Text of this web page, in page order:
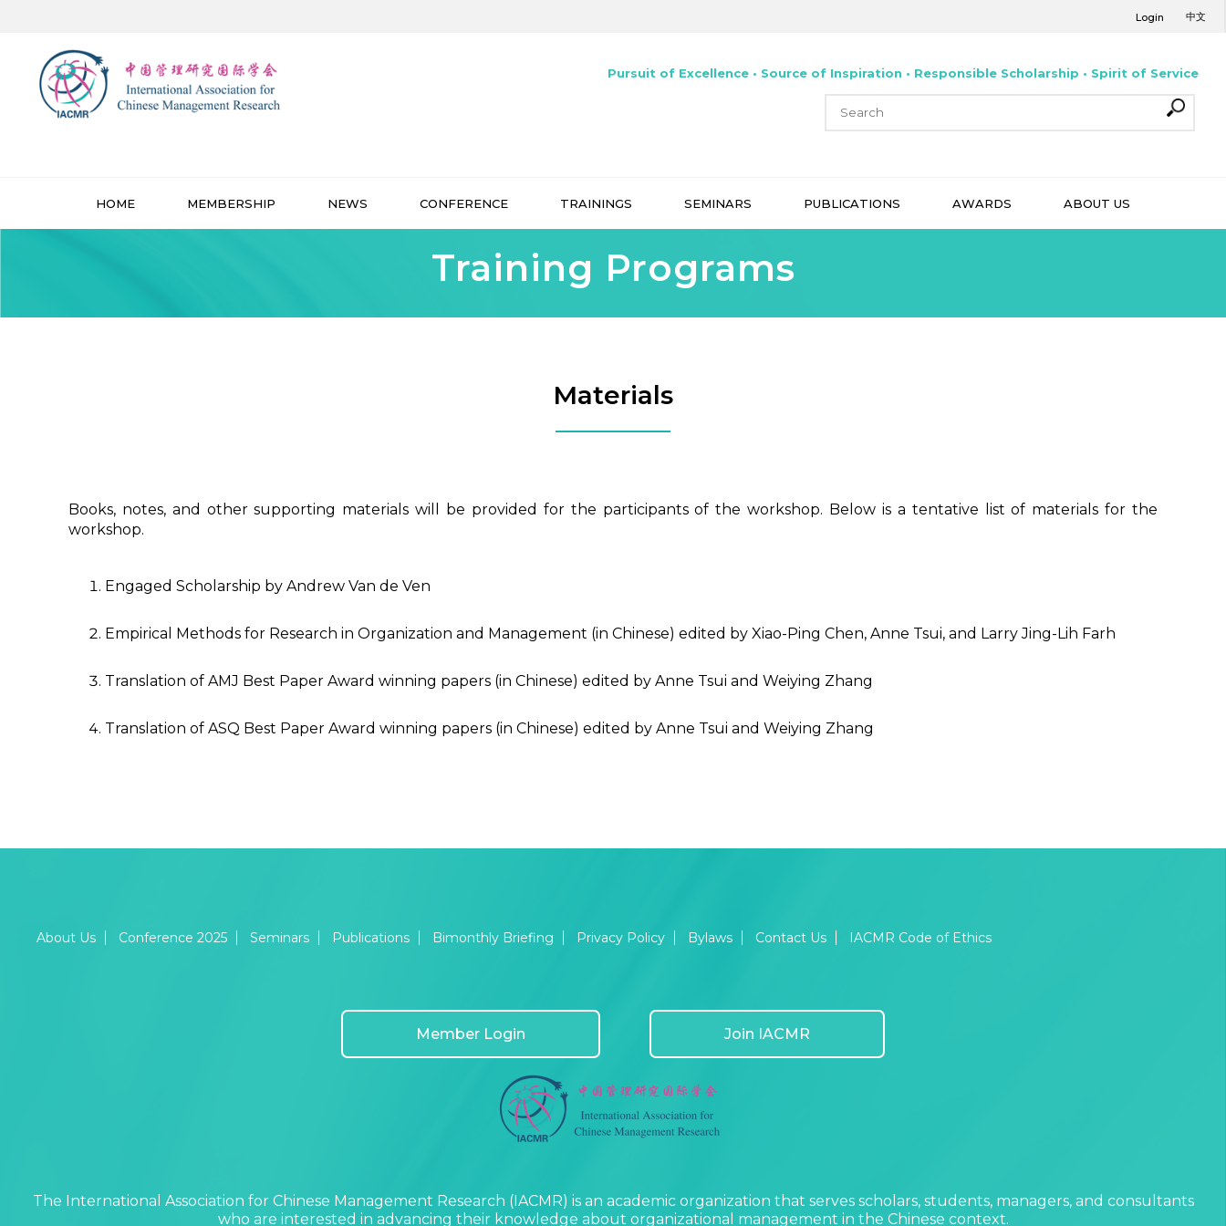
Login 中文
Pursuit of Excellence • Source of Inspiration • Responsible Scholarship • Spirit of Service
HOME MEMBERSHIP NEWS CONFERENCE TRAININGS SEMINARS PUBLICATIONS AWARDS ABOUT US
Training Programs
Materials
Books, notes, and other supporting materials will be provided for the participants of the workshop. Below is a tentative list of materials for the
workshop.
Engaged Scholarship by Andrew Van de Ven
Empirical Methods for Research in Organization and Management (in Chinese) edited by Xiao-Ping Chen, Anne Tsui, and Larry Jing-Lih Farh
Translation of AMJ Best Paper Award winning papers (in Chinese) edited by Anne Tsui and Weiying Zhang
Translation of ASQ Best Paper Award winning papers (in Chinese) edited by Anne Tsui and Weiying Zhang
About Us Conference 2025 Seminars Publications Bimonthly Briefing Privacy Policy Bylaws Contact Us IACMR Code of Ethics
Member Login Join IACMR
The International Association for Chinese Management Research (IACMR) is an academic organization that serves scholars, students, managers, and consultants
who are interested in advancing their knowledge about organizational management in the Chinese context.